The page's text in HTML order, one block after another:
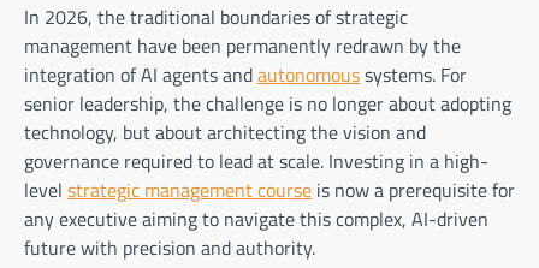
In 2026, the traditional boundaries of strategic
management have been permanently redrawn by the
integration of AI agents andautonomoussystems. For
senior leadership, the challenge is no longer about adopting
technology, but about architecting the vision and
governance required to lead at scale. Investing in a high-
level strategic management course is now a prerequisite for
any executive aiming to navigate this complex, AI-driven
future with precision and authority.